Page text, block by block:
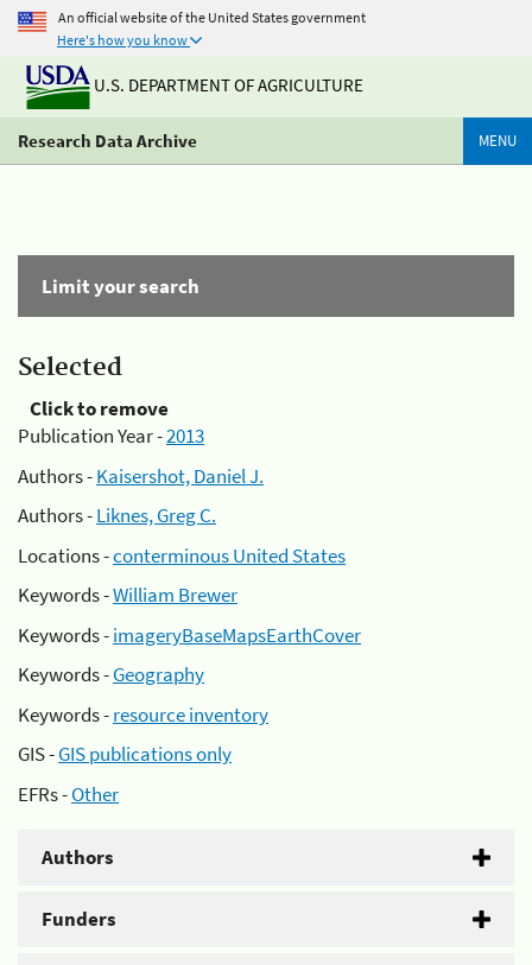
An official website of the United States government
Here's how you know
U.S. DEPARTMENT OF AGRICULTURE
Research Data Archive MENU
Limit your search
Selected
Click to remove
Publication Year -2013
Authors -Kaisershot, Daniel J.
Authors -Liknes, Greg C.
Locations -conterminous United States
Keywords -William Brewer
Keywords -imageryBaseMapsEarthCover
Keywords -Geography
Keywords -resource inventory
GIS -GIS publications only
EFRs -Other
Authors
Funders